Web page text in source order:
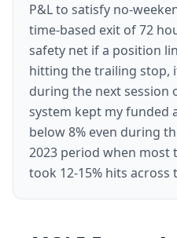
P&L to satisfy no-
time-based exit of 72
safety net if a position
hitting the trailing stop,
during the next session
system kept my funded
below 8% even during
2023 period when
took 12-15% hits across